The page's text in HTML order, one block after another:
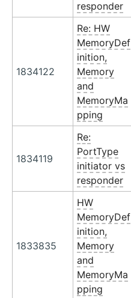
responder
1834122
Re: HW
MemoryDef
inition,
Memory
and
MemoryMa
pping
1834119
Re:
PortType
initiator vs
responder
1833835
HW
MemoryDef
inition,
Memory
and
MemoryMa
pping